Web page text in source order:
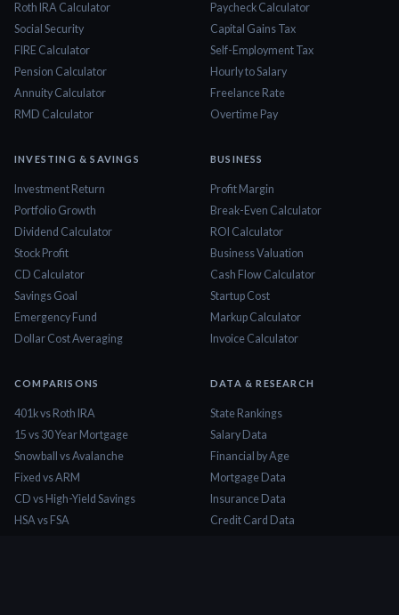
Roth IRA Calculator
Social Security
FIRE Calculator
Pension Calculator
Annuity Calculator
RMD Calculator
Paycheck Calculator
Capital Gains Tax
Self-Employment Tax
Hourly to Salary
Freelance Rate
Overtime Pay
INVESTING & SAVINGS
Investment Return
Portfolio Growth
Dividend Calculator
Stock Profit
CD Calculator
Savings Goal
Emergency Fund
Dollar Cost Averaging
BUSINESS
Profit Margin
Break-Even Calculator
ROI Calculator
Business Valuation
Cash Flow Calculator
Startup Cost
Markup Calculator
Invoice Calculator
COMPARISONS
401k vs Roth IRA
15 vs 30 Year Mortgage
Snowball vs Avalanche
Fixed vs ARM
CD vs High-Yield Savings
HSA vs FSA
DATA & RESEARCH
State Rankings
Salary Data
Financial by Age
Mortgage Data
Insurance Data
Credit Card Data